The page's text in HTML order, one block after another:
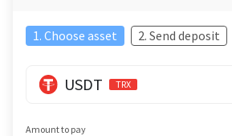
1. Choose asset 2. Send deposit
USDT TRX
Amount to pay